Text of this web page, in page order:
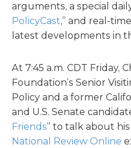
arguments, a special
PolicyCast,” and real-
latest developments in
At 7:45 a.m. CDT Friday,
Foundation’s Senior
Policy and a former
and U.S. Senate
Friends” to talk about
National Review Online